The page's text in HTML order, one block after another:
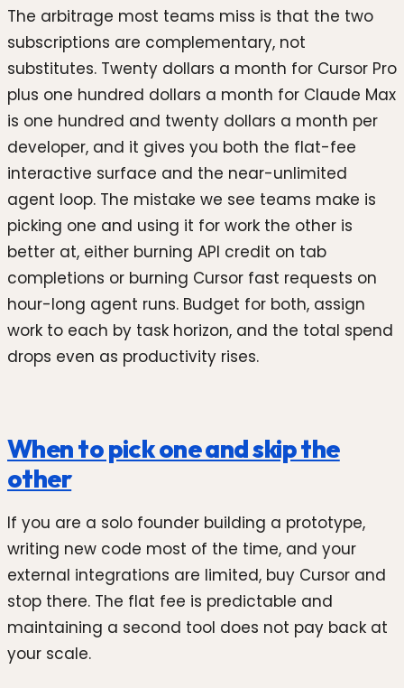
The arbitrage most teams miss is that the two
subscriptions are complementary, not
substitutes. Twenty dollars a month for Cursor Pro
plus one hundred dollars a month for Claude Max
is one hundred and twenty dollars a month per
developer, and it gives you both the flat-fee
interactive surface and the near-unlimited
agent loop. The mistake we see teams make is
picking one and using it for work the other is
better at, either burning API credit on tab
completions or burning Cursor fast requests on
hour-long agent runs. Budget for both, assign
work to each by task horizon, and the total spend
drops even as productivity rises.
When to pick one and skip the
other
If you are a solo founder building a prototype,
writing new code most of the time, and your
external integrations are limited, buy Cursor and
stop there. The flat fee is predictable and
maintaining a second tool does not pay back at
your scale.